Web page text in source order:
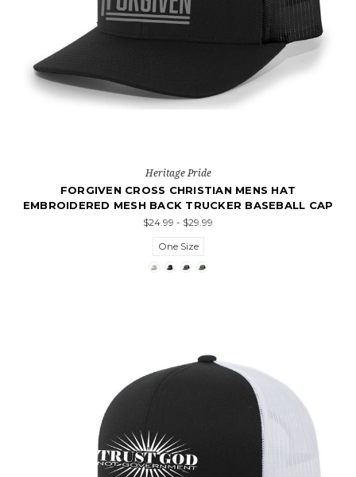
Heritage Pride
FORGIVEN CROSS CHRISTIAN MENS HAT
EMBROIDERED MESH BACK TRUCKER BASEBALL CAP
$24.99 - $29.99
One Size